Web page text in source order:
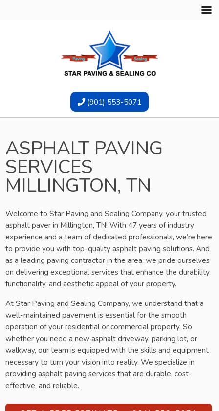
(901) 553-5071
ASPHALT PAVING
SERVICES
MILLINGTON, TN
Welcome to Star Paving and Sealing Company, your trusted
asphalt paver in Millington, TN! With 47 years of industry
experience and a team of dedicated professionals, we’re here
to provide you with top-quality asphalt paving solutions. And
as a leading paving contractor in the area, we pride ourselves
on delivering exceptional services that enhance the durability,
functionality, and aesthetic appeal of your property.
At Star Paving and Sealing Company, we understand that a
well-maintained pavement is essential for the smooth
operation of your residential or commercial property. So
whether you need a new asphalt driveway, parking lot, or
walkway, our team is equipped with the skills and equipment
necessary to turn your vision into reality. We specialize in
providing asphalt paving services that are durable, cost-
effective, and reliable.